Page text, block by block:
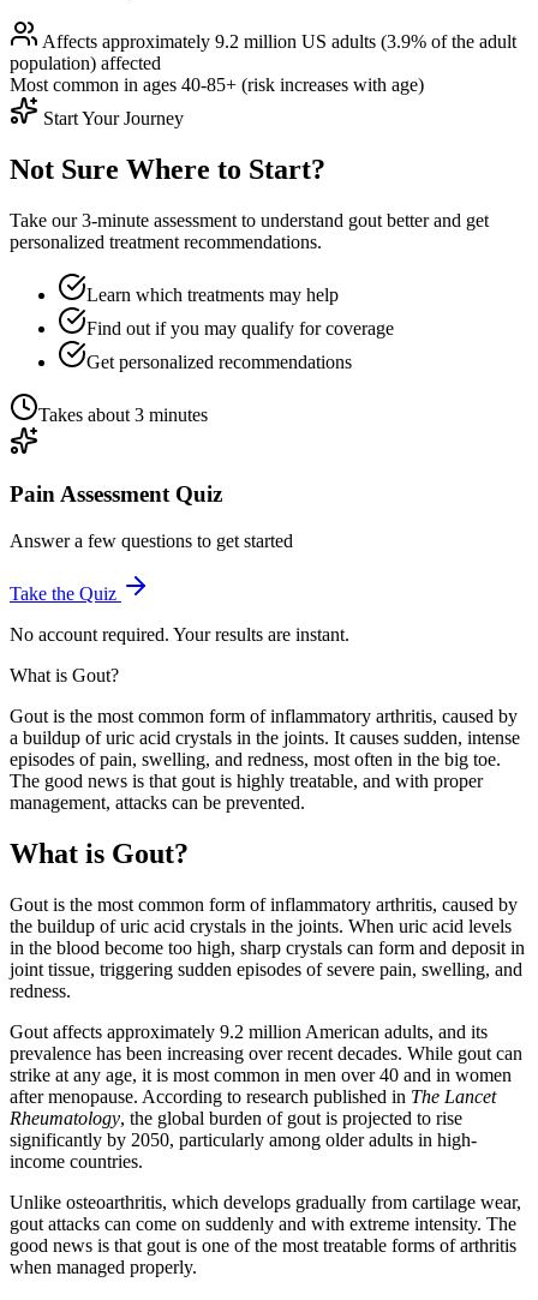
Affects approximately 9.2 million US adults (3.9% of the adult
population) affected
Most common in ages 40-85+ (risk increases with age)
Start Your Journey
Not Sure Where to Start?
Take our 3-minute assessment to understand gout better and get
personalized treatment recommendations.
Learn which treatments may help
Find out if you may qualify for coverage
Get personalized recommendations
Takes about 3 minutes
Pain Assessment Quiz
Answer a few questions to get started
Take the Quiz
No account required. Your results are instant.
What is Gout?
Gout is the most common form of inflammatory arthritis, caused by
a buildup of uric acid crystals in the joints. It causes sudden, intense
episodes of pain, swelling, and redness, most often in the big toe.
The good news is that gout is highly treatable, and with proper
management, attacks can be prevented.
What is Gout?
Gout is the most common form of inflammatory arthritis, caused by
the buildup of uric acid crystals in the joints. When uric acid levels
in the blood become too high, sharp crystals can form and deposit in
joint tissue, triggering sudden episodes of severe pain, swelling, and
redness.
Gout affects approximately 9.2 million American adults, and its
prevalence has been increasing over recent decades. While gout can
strike at any age, it is most common in men over 40 and in women
after menopause. According to research published in The Lancet
Rheumatology, the global burden of gout is projected to rise
significantly by 2050, particularly among older adults in high-
income countries.
Unlike osteoarthritis, which develops gradually from cartilage wear,
gout attacks can come on suddenly and with extreme intensity. The
good news is that gout is one of the most treatable forms of arthritis
when managed properly.